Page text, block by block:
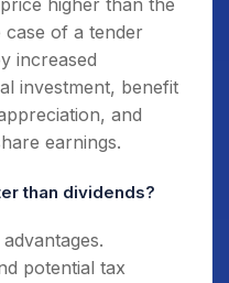
higher than the
of a tender
increased
investment, benefit
and
earnings.
than dividends?
potential tax